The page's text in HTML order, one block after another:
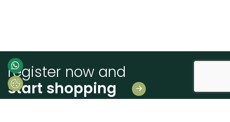
register now and
start shopping